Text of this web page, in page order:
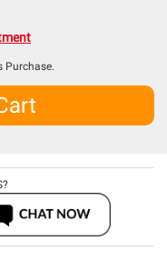
Purchase.